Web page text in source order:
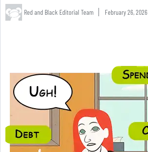
Red and Black Editorial Team February 26, 2026